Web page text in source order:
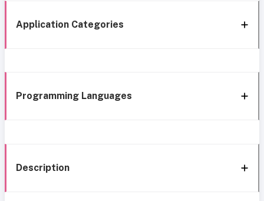
Application Categories
Programming Languages
Description